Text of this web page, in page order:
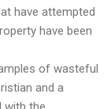
have attempted
have been
of wasteful
and a